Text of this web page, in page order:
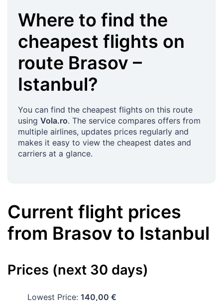
Where to find the
cheapest flights on
route Brasov –
Istanbul?
You can find the cheapest flights on this route
using Vola.ro. The service compares offers from
multiple airlines, updates prices regularly and
makes it easy to view the cheapest dates and
carriers at a glance.
Current flight prices
from Brasov to Istanbul
Prices (next 30 days)
Lowest Price: 140,00 €